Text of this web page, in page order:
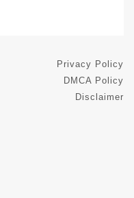
Privacy Policy
DMCA Policy
Disclaimer